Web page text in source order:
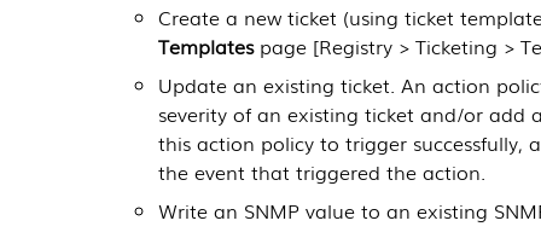
Create a new ticket (using ticket
Templatespage [Registry > Ticketing >
Update an existing ticket. An action
severity of an existing ticket and/or add
this action policy to trigger successfully,
the event that triggered the action.
Write an SNMP value to an existing